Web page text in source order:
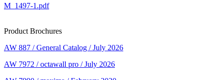
M_1497-1.pdf
Product Brochures
AW 887 / General Catalog / July 2026
AW 7972 / octawall pro / July 2026